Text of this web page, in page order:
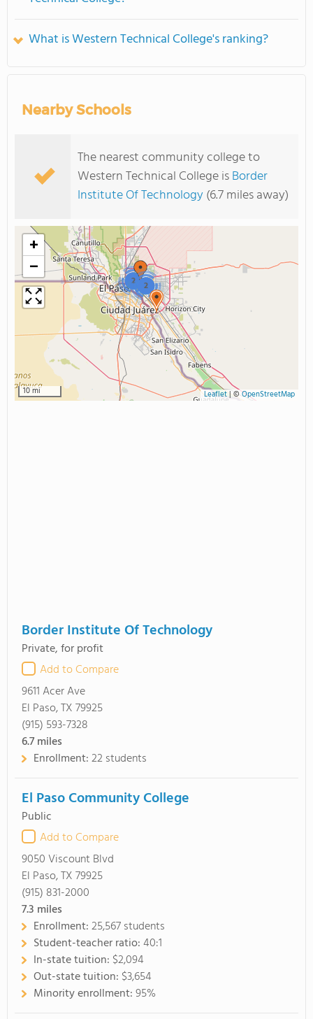
What is Western Technical College's ranking?
Nearby Schools
The nearest community college to
Western Technical College isBorder
Institute Of Technology(6.7 miles away)
2 2
+
−
10 mi Leaflet| ©OpenStreetMap
Border Institute Of Technology
Private, for profit
Add to Compare
9611 Acer Ave
El Paso, TX 79925
(915) 593-7328
6.7miles
Enrollment:22 students
El Paso Community College
Public
Add to Compare
9050 Viscount Blvd
El Paso, TX 79925
(915) 831-2000
7.3 miles
Enrollment:25,567 students
Student-teacher ratio:40:1
In-state tuition: $2,094
Out-state tuition: $3,654
Minority enrollment:95%